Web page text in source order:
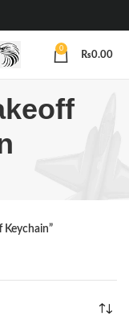
0
₨0.00
Keychain”